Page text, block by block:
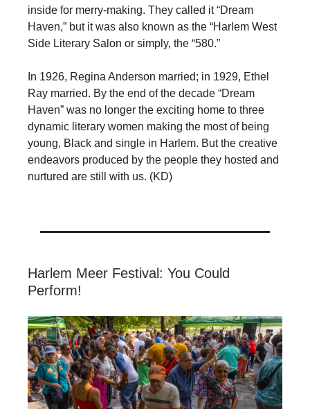
inside for merry-making. They called it “Dream
Haven,” but it was also known as the “Harlem West
Side Literary Salon or simply, the “580.”
In 1926, Regina Anderson married; in 1929, Ethel
Ray married. By the end of the decade “Dream
Haven” was no longer the exciting home to three
dynamic literary women making the most of being
young, Black and single in Harlem. But the creative
endeavors produced by the people they hosted and
nurtured are still with us. (KD)
Harlem Meer Festival: You Could
Perform!